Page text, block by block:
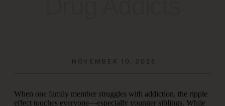
NOVEMBER 10, 2025
When one family member struggles with addiction, the ripple
effect touches everyone—especially younger siblings. While